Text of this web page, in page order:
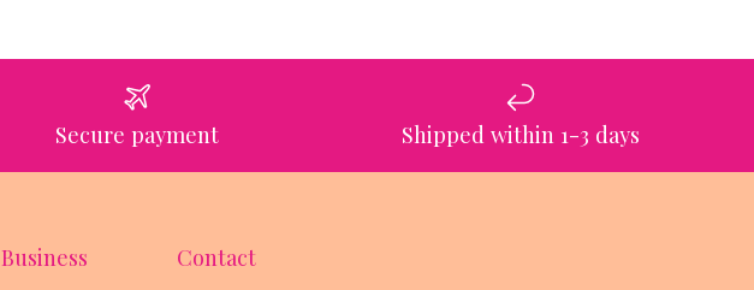
Secure payment Shipped within 1-3 days
Business
Contact